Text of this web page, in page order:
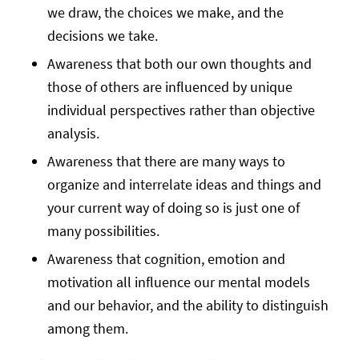
we draw, the choices we make, and the
decisions we take.
Awareness that both our own thoughts and
those of others are influenced by unique
individual perspectives rather than objective
analysis.
Awareness that there are many ways to
organize and interrelate ideas and things and
your current way of doing so is just one of
many possibilities.
Awareness that cognition, emotion and
motivation all influence our mental models
and our behavior, and the ability to distinguish
among them.